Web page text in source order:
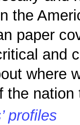
the
paper
and
where
the nation
profiles